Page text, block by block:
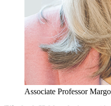
Associate Professor